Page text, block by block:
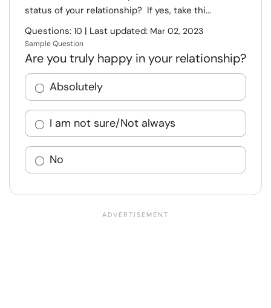
status of your relationship? If yes, take thi...
Questions: 10 | Last updated: Mar 02, 2023
Sample Question
Are you truly happy in your relationship?
Absolutely
I am not sure/Not always
No